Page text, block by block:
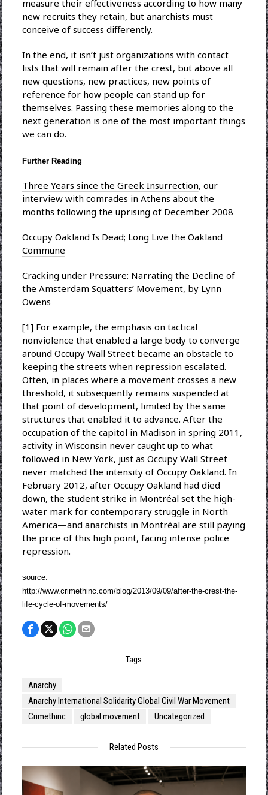
measure their effectiveness according to how many
new recruits they retain, but anarchists must
conceive of success differently.
In the end, it isn’t just organizations with contact
lists that will remain after the crest, but above all
new questions, new practices, new points of
reference for how people can stand up for
themselves. Passing these memories along to the
next generation is one of the most important things
we can do.
Further Reading
Three Years since the Greek Insurrection, our
interview with comrades in Athens about the
months following the uprising of December 2008
Occupy Oakland Is Dead; Long Live the Oakland
Commune
Cracking under Pressure: Narrating the Decline of
the Amsterdam Squatters’ Movement, by Lynn
Owens
[1] For example, the emphasis on tactical
nonviolence that enabled a large body to converge
around Occupy Wall Street became an obstacle to
keeping the streets when repression escalated.
Often, in places where a movement crosses a new
threshold, it subsequently remains suspended at
that point of development, limited by the same
structures that enabled it to advance. After the
occupation of the capitol in Madison in spring 2011,
activity in Wisconsin never caught up to what
followed in New York, just as Occupy Wall Street
never matched the intensity of Occupy Oakland. In
February 2012, after Occupy Oakland had died
down, the student strike in Montréal set the high-
water mark for contemporary struggle in North
America—and anarchists in Montréal are still paying
the price of this high point, facing intense police
repression.
source:
http://www.crimethinc.com/blog/2013/09/09/after-the-crest-the-
life-cycle-of-movements/
Tags
Anarchy
Anarchy International Solidarity Global Civil War Movement
Crimethinc
global movement Uncategorized
Related Posts